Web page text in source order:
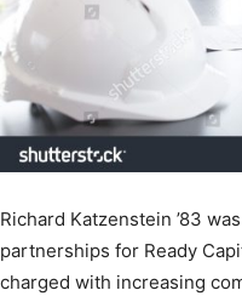
Richard Katzenstein ’83
partnerships for Ready
charged with increasing